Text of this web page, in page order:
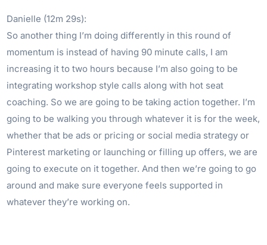
Danielle (12m 29s):
So another thing I’m doing differently in this round of
momentum is instead of having 90 minute calls, I am
increasing it to two hours because I’m also going to be
integrating workshop style calls along with hot seat
coaching. So we are going to be taking action together. I’m
going to be walking you through whatever it is for the week,
whether that be ads or pricing or social media strategy or
Pinterest marketing or launching or filling up offers, we are
going to execute on it together. And then we’re going to go
around and make sure everyone feels supported in
whatever they’re working on.